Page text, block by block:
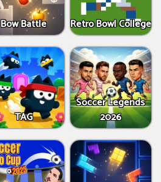
Bow Battle Retro Bowl College
TAG
Soccer Legends
2026